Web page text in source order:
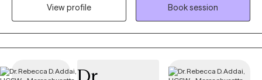
suffering, and adapting to change throughout our lives. When
stress becomes overwhelming or unmanageable, reaching out
for support is something that resilient people do. I bring a
holistic counseling approach to my work with clients, with an
psychological well-being. While it is important to explore the
View profile
Book session